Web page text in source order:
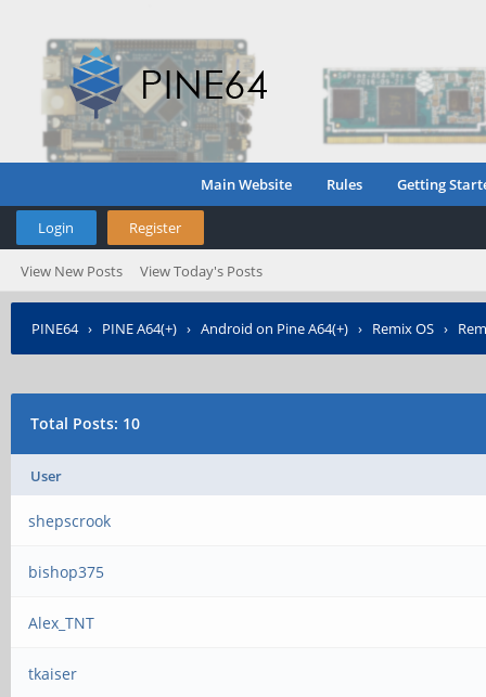
Main Website Rules Getting
Login Register
View New Posts View Today's Posts
PINE64› PINE A64(+) › Android on Pine A64(+) › Remix OS ›
Total Posts: 10
User
shepscrook
bishop375
Alex_TNT
tkaiser